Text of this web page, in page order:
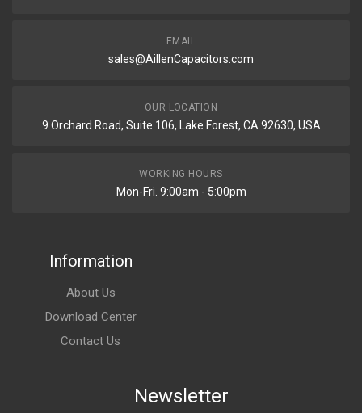
EMAIL
sales@AillenCapacitors.com
OUR LOCATION
9 Orchard Road, Suite 106, Lake Forest, CA 92630, USA
WORKING HOURS
Mon-Fri. 9:00am - 5:00pm
Information
About Us
Download Center
Contact Us
Newsletter